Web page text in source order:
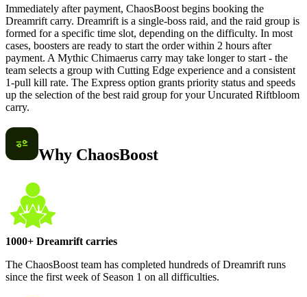
Immediately after payment, ChaosBoost begins booking the
Dreamrift carry. Dreamrift is a single-boss raid, and the raid group is
formed for a specific time slot, depending on the difficulty. In most
cases, boosters are ready to start the order within 2 hours after
payment. A Mythic Chimaerus carry may take longer to start - the
team selects a group with Cutting Edge experience and a consistent
1-pull kill rate. The Express option grants priority status and speeds
up the selection of the best raid group for your Uncurated Riftbloom
carry.
Why ChaosBoost
1000+ Dreamrift carries
The ChaosBoost team has completed hundreds of Dreamrift runs
since the first week of Season 1 on all difficulties.